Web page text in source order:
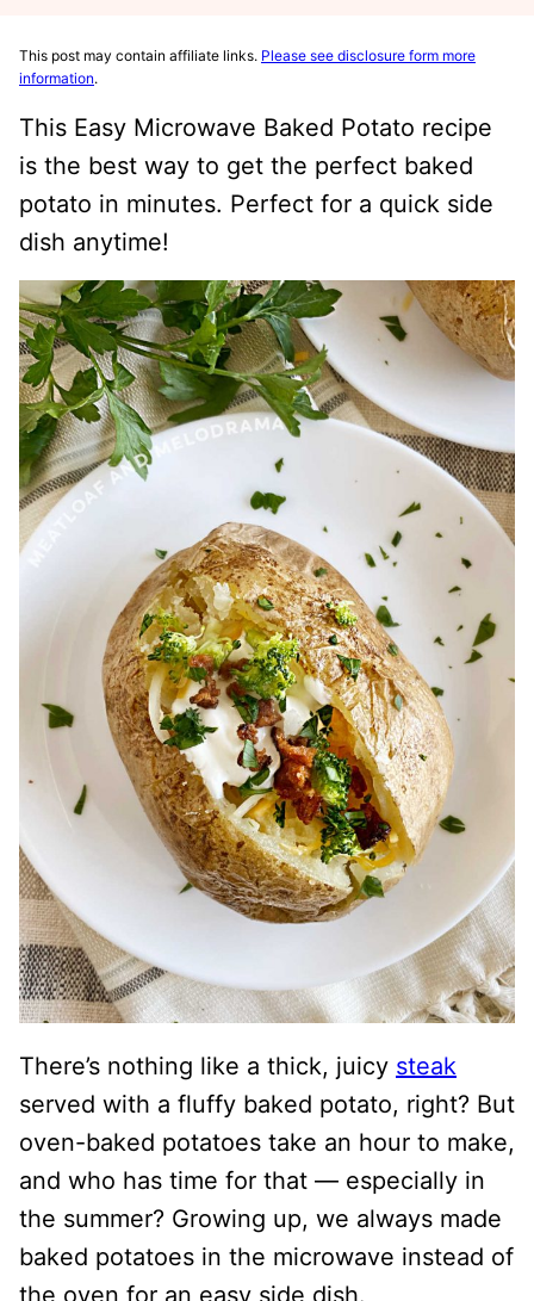
This post may contain affiliate links. Please see disclosure form more
information.
This Easy Microwave Baked Potato recipe
is the best way to get the perfect baked
potato in minutes. Perfect for a quick side
dish anytime!
There’s nothing like a thick, juicy steak
served with a fluffy baked potato, right? But
oven-baked potatoes take an hour to make,
and who has time for that — especially in
the summer? Growing up, we always made
baked potatoes in the microwave instead of